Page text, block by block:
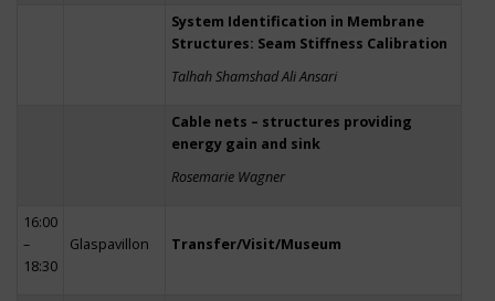
System Identification in Membrane
Structures: Seam Stiffness Calibration
Talhah Shamshad Ali Ansari
Cable nets – structures providing
energy gain and sink
Rosemarie Wagner
16:00
–
18:30
Glaspavillon Transfer/Visit/Museum